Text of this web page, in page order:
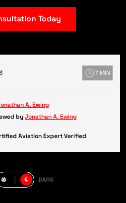
Today
7 MIN
A. Ewing
byJonathan A. Ewing
Aviation Expert Verified
DARK